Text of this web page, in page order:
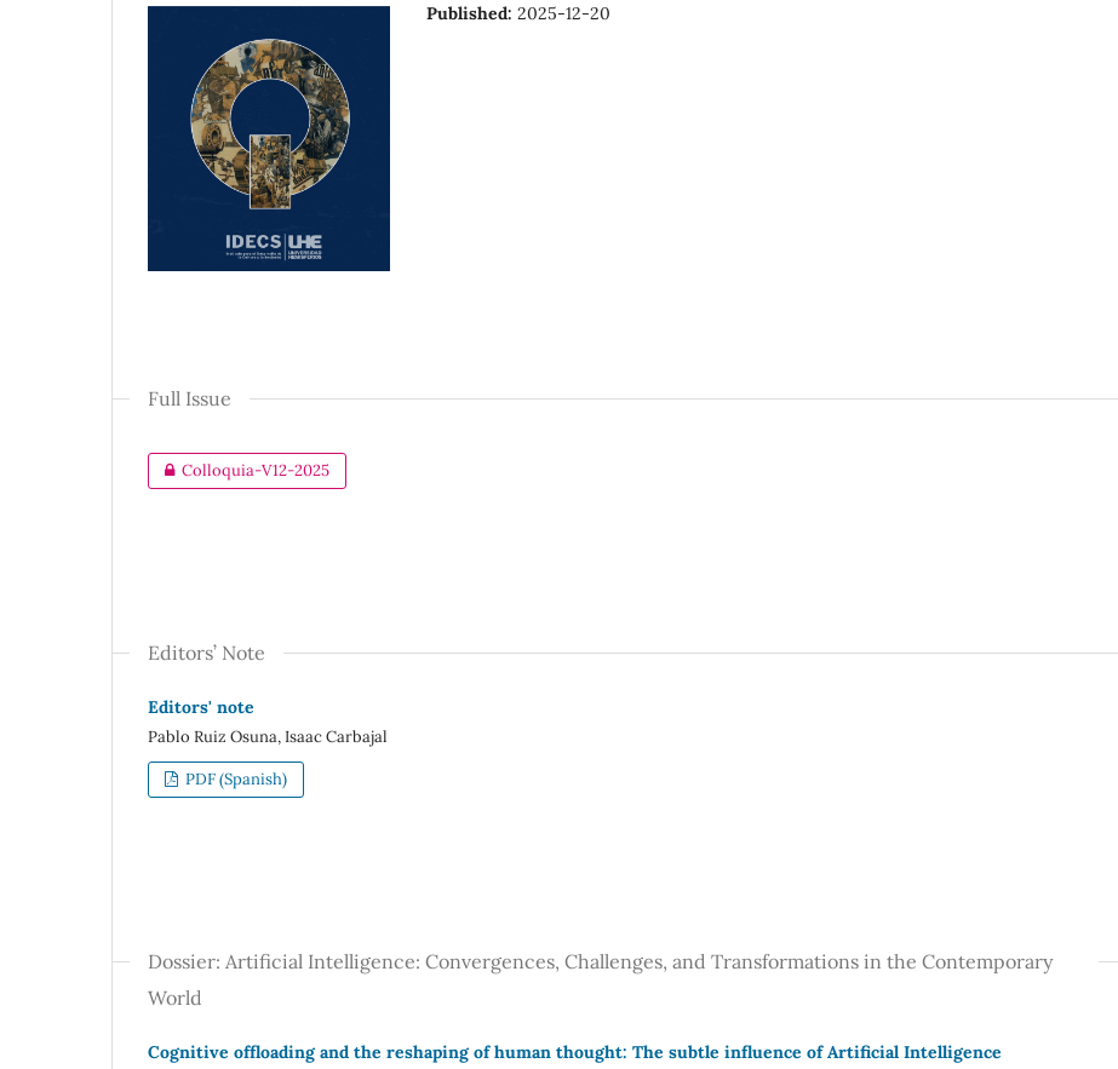
Published: 2025-12-20
Full Issue
Colloquia-V12-2025
Editors’ Note
Editors' note
Pablo Ruiz Osuna, Isaac Carbajal
PDF (Spanish)
Dossier: Artificial Intelligence: Convergences, Challenges, and Transformations in the Contemporary
World
Cognitive offloading and the reshaping of human thought: The subtle influence of Artificial Intelligence